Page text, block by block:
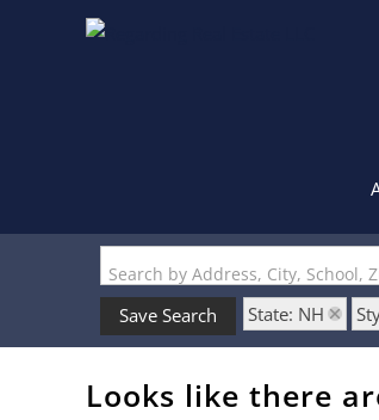
Search by Address, City, School,
Save Search State: NH
Looks like there